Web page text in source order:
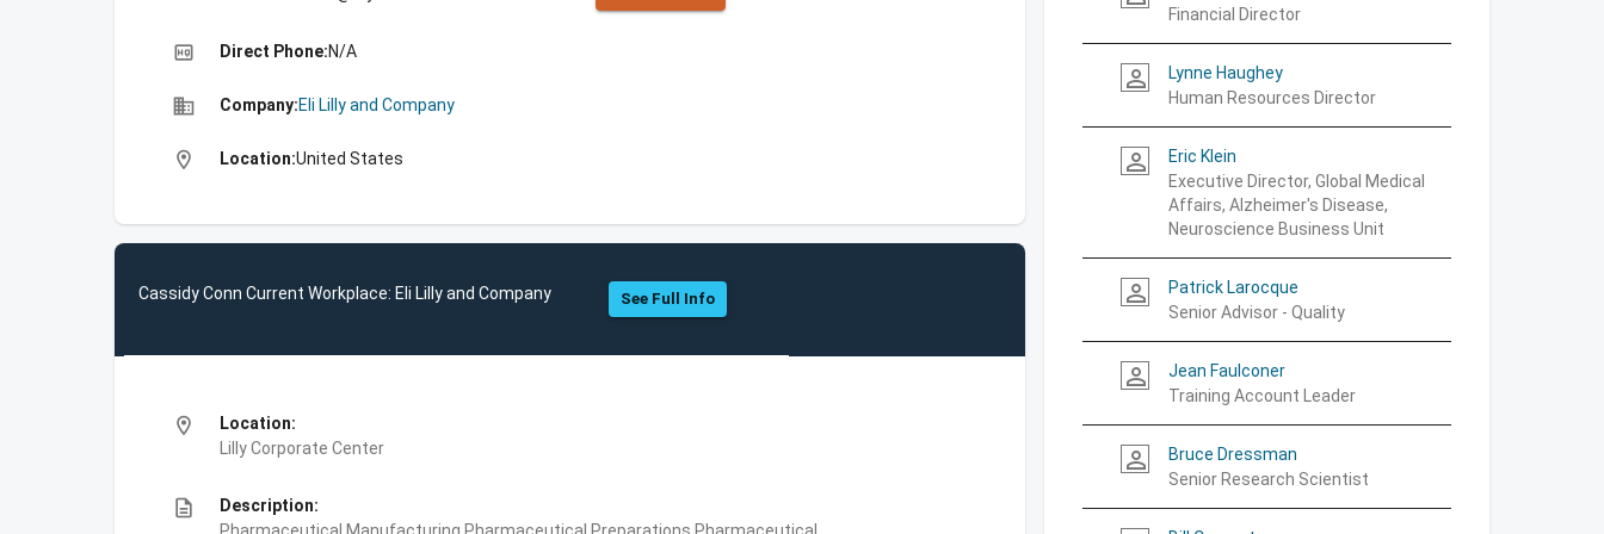
high_quality Direct Phone:N/A
business Company:Eli Lilly and Company
location_on Location:United States
Cassidy Conn Current Workplace: Eli Lilly and Company See Full Info
location_on
Location:
Lilly Corporate Center
description
Description:
Financial Director
person_outline
Lynne Haughey
Human Resources Director
person_outline
Eric Klein
Executive Director, Global Medical
Affairs, Alzheimer's Disease,
Neuroscience Business Unit
person_outline
Patrick Larocque
Senior Advisor - Quality
person_outline
Jean Faulconer
Training Account Leader
person_outline
Bruce Dressman
Senior Research Scientist